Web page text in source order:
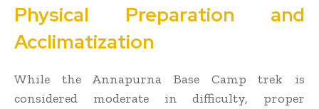
Physical Preparation and
Acclimatization
While the Annapurna Base Camp trek is
considered moderate in difficulty, proper